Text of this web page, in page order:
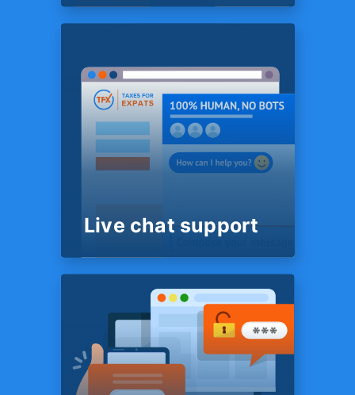
questionnaire
No Excel spreadsheets, Word
files or PDFs to complete. We
use some truly advanced
technology that lets us have
the most complete picture of
least effort on your part.
Live chat support
ROUND THE CLOCK
FINANCIAL SUPPORT
Live chat support